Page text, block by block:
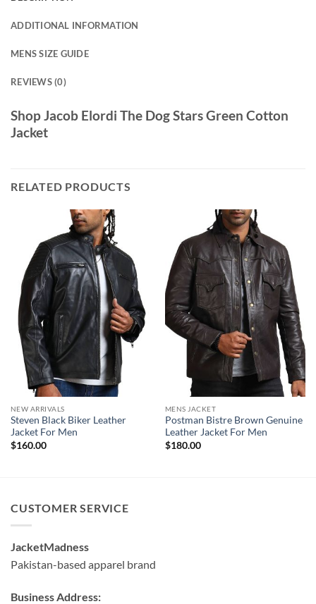
ADDITIONAL INFORMATION
MENS SIZE GUIDE
REVIEWS (0)
Shop Jacob Elordi The Dog Stars Green Cotton
Jacket
RELATED PRODUCTS
NEW ARRIVALS
Steven Black Biker Leather
Jacket For Men
$160.00
MENS JACKET
Postman Bistre Brown Genuine
Leather Jacket For Men
$180.00
CUSTOMER SERVICE
JacketMadness
Pakistan-based apparel brand
Business Address: